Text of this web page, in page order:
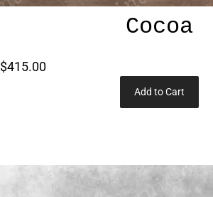
Cocoa
$415.00
Add to Cart